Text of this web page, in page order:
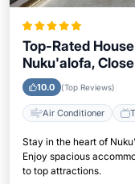
Top-Rated
Nuku'alofa,
10.0 (Top Reviews)
Air Conditioner
Stay in the heart of
Enjoy spacious
to top attractions.